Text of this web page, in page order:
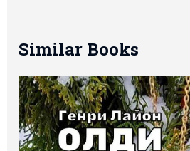
Similar Books